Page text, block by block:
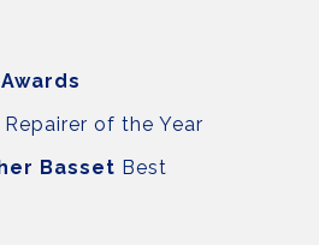
Repairer of the Year
Basset Best